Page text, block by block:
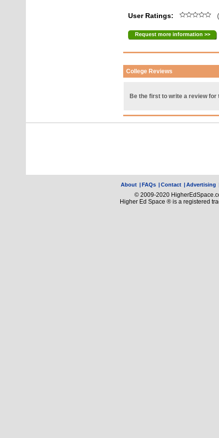
User Ratings:
Request more information >>
College Reviews
Be the first to write a review for
About |FAQs |Contact |Advertising
© 2009-2020
Higher Ed Space ® is a registered